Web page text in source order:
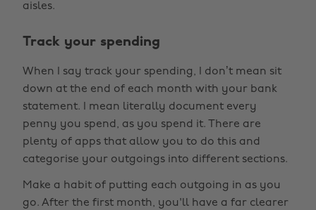
aisles.
Track your spending
When I say track your spending, I don’t mean sit
down at the end of each month with your bank
statement. I mean literally document every
penny you spend, as you spend it. There are
plenty of apps that allow you to do this and
categorise your outgoings into different sections.
Make a habit of putting each outgoing in as you
go. After the first month, you'll have a far clearer